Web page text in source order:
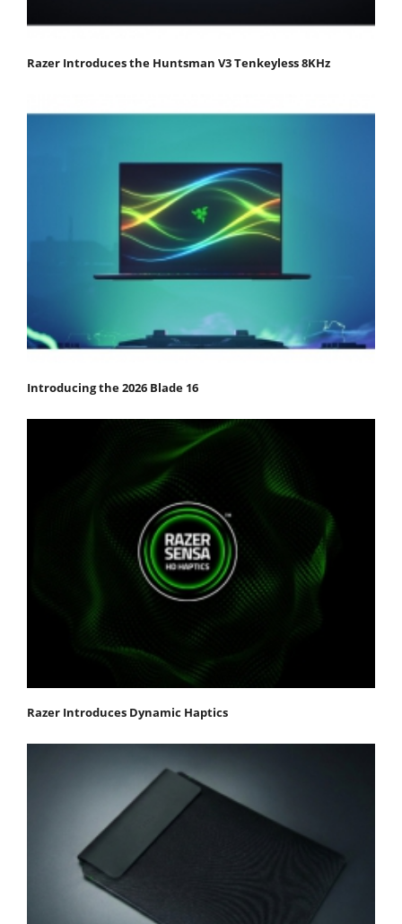
Razer Introduces the Huntsman V3 Tenkeyless 8KHz
Introducing the 2026 Blade 16
Razer Introduces Dynamic Haptics